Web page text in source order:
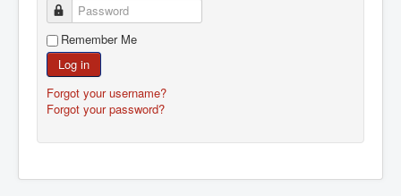
Password
Remember Me
Log in
Forgot your username?
Forgot your password?